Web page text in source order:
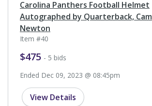
Carolina Panthers Football Helmet
Autographed by Quarterback, Cam
Newton
Item #40
$475 - 5 bids
Ended Dec 09, 2023 @ 08:45pm
View Details